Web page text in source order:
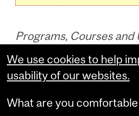
Programs, Courses and
Regulations—2020-2021
updated Jan. 19, 2021) (
We use cookies to help
usability of our websites.
What are you